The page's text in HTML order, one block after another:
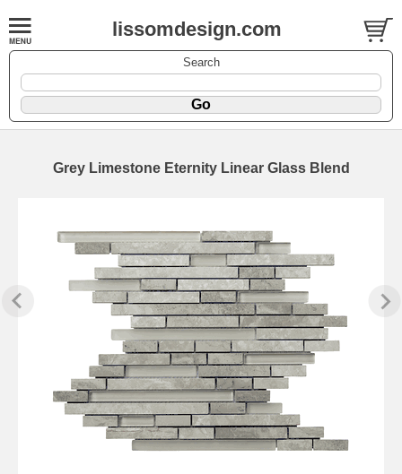
lissomdesign.com
Search
Grey Limestone Eternity Linear Glass Blend